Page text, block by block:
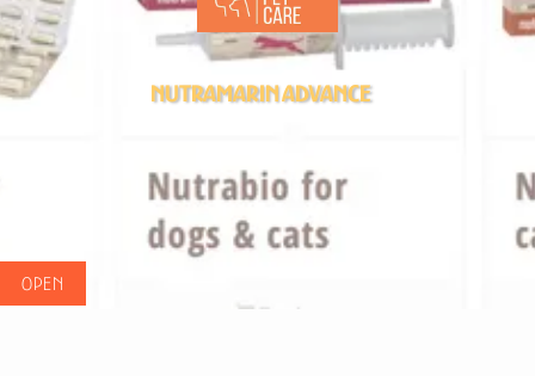
Nutramarin Advance